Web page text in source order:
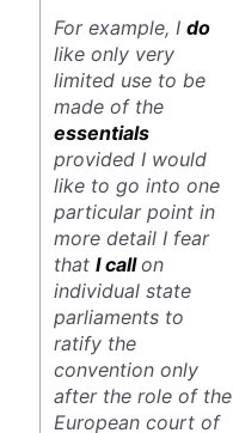
For example, I do
like only very
limited use to be
made of the
essentials
provided I would
like to go into one
particular point in
more detail I fear
that I callon
individual state
parliaments to
ratify the
convention only
after the role of the
European court of